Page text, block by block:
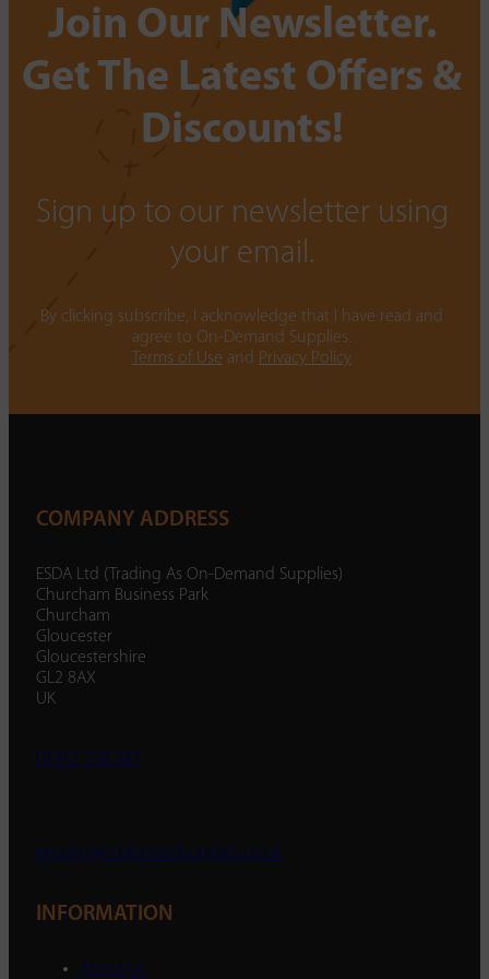
Join Our Newsletter.
Get The Latest Offers &
Discounts!
Sign up to our newsletter using
your email.
By clicking subscribe, I acknowledge that I have read and
agree to On-Demand Supplies.
Terms of Use and Privacy Policy
COMPANY ADDRESS
ESDA Ltd (Trading As On-Demand Supplies)
Churcham Business Park
Churcham
Gloucester
Gloucestershire
GL2 8AX
UK
01452 238 287
enquiry@ondemandsupplies.co.uk
INFORMATION
About Us